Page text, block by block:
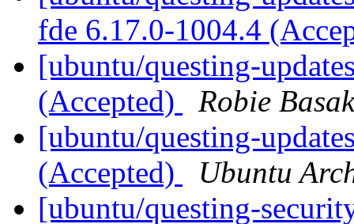
fde 6.17.0-1004.4
[ubuntu/questing-
(Accepted)
Robie Basak
[ubuntu/questing-
(Accepted)
Ubuntu
[ubuntu/questing-